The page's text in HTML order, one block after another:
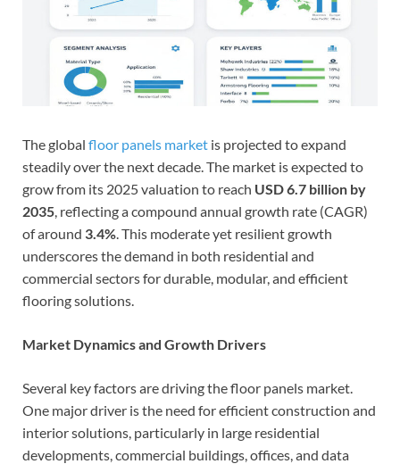
The global floor panels market is projected to expand
steadily over the next decade. The market is expected to
grow from its 2025 valuation to reach USD 6.7 billion by
2035, reflecting a compound annual growth rate (CAGR)
of around 3.4%. This moderate yet resilient growth
underscores the demand in both residential and
commercial sectors for durable, modular, and efficient
flooring solutions.
Market Dynamics and Growth Drivers
Several key factors are driving the floor panels market.
One major driver is the need for efficient construction and
interior solutions, particularly in large residential
developments, commercial buildings, offices, and data